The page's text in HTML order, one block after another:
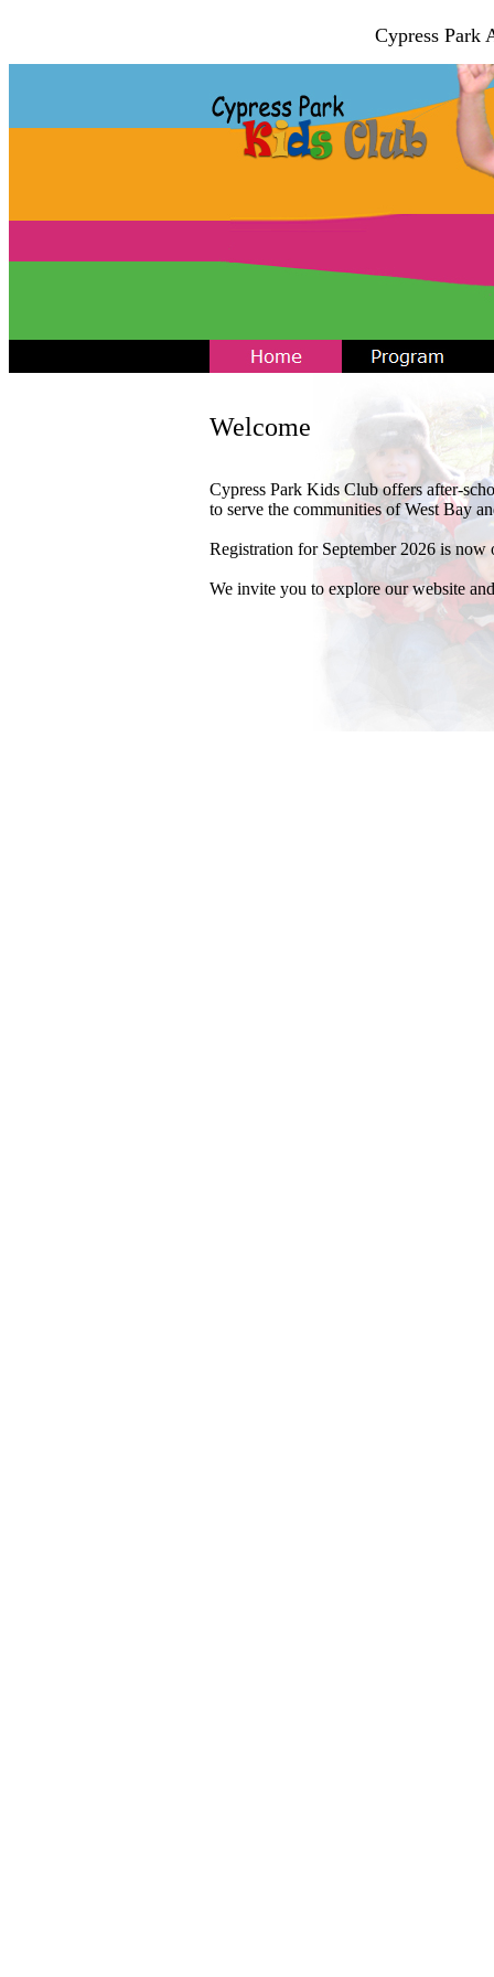
Cypress Park
Welcome
Cypress Park Kids Club offers after-
to serve the communities of West Bay
Registration for September 2026 is now
We invite you to explore our website